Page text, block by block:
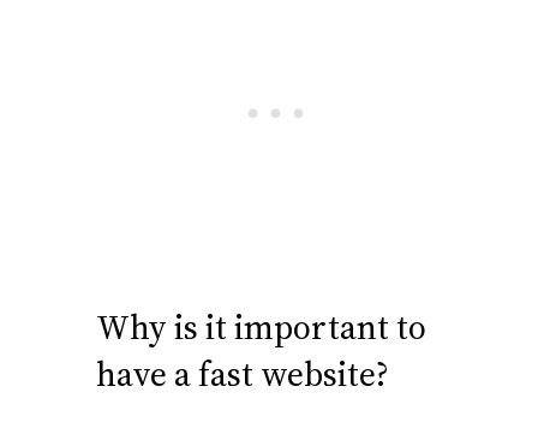
Why is it important to
have a fast website?